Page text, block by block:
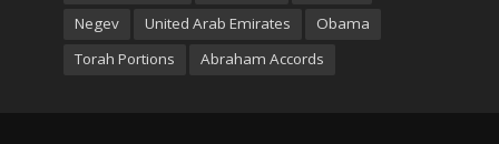
Negev
United Arab Emirates
Obama
Torah Portions
Abraham Accords